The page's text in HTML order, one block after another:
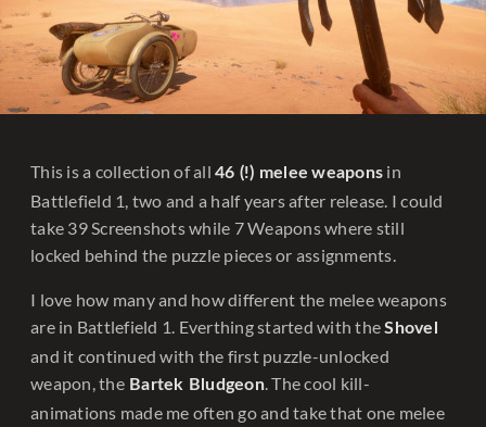
This is a collection of all 46 (!) melee weapons in
Battlefield 1, two and a half years after release. I could
take 39 Screenshots while 7 Weapons where still
locked behind the puzzle pieces or assignments.
I love how many and how different the melee weapons
are in Battlefield 1. Everthing started with theShovel
and it continued with the first puzzle-unlocked
weapon, theBartek Bludgeon. The cool kill-
animations made me often go and take that one melee